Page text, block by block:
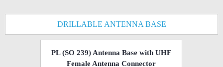
DRILLABLE ANTENNA BASE
PL (SO 239) Antenna Base with UHF
Female Antenna Connector